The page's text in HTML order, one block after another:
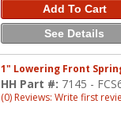
Add To Cart
See Details
1" Lowering Front
HH Part #: 7145 -
(0) Reviews: Write first